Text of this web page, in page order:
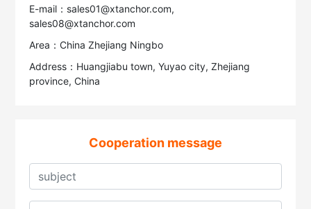
E-mail：sales01@xtanchor.com,
sales08@xtanchor.com
Area：China Zhejiang Ningbo
Address：Huangjiabu town, Yuyao city, Zhejiang
province, China
Cooperation message